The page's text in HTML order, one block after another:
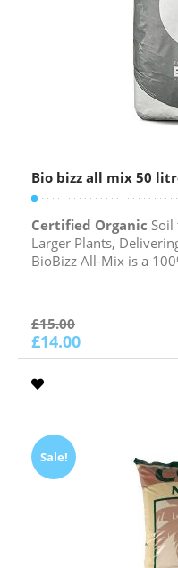
Bio bizz all mix 50
Certified Organic
Larger Plants,
BioBizz All-Mix is a
£15.00
£14.00
Sale!